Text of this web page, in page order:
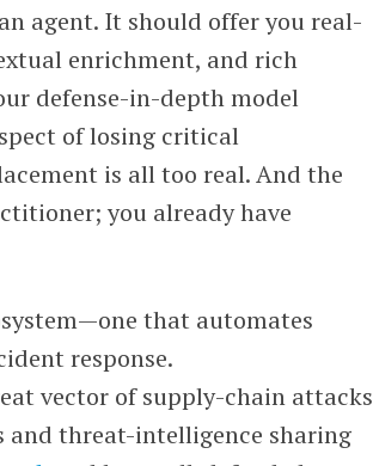
agent. It should offer you real-
enrichment, and rich
defense-in-depth model
of losing critical
is all too real. And the
you already have
—one that automates
response.
vector of supply-chain attacks
and threat-intelligence sharing